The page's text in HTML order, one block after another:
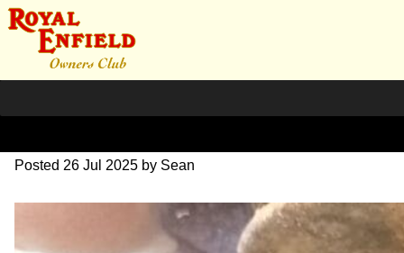
re-engine-3
Posted 26 Jul 2025 by Sean